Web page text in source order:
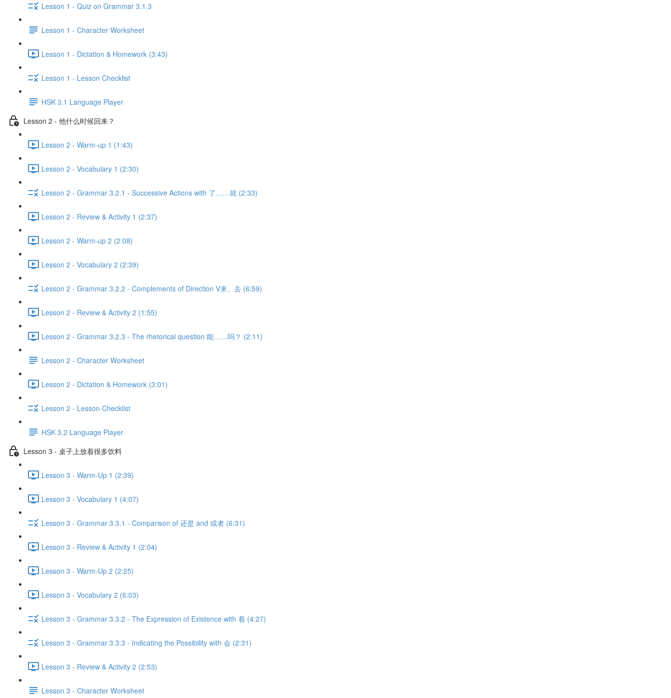
Lesson 1 - Quiz on Grammar 3.1.3
Lesson 1 - Character Worksheet
Lesson 1 - Dictation & Homework (3:43)
Lesson 1 - Lesson Checklist
HSK 3.1 Language Player
Lesson 2 - 他什么时候回来？
Lesson 2 - Warm-up 1 (1:43)
Lesson 2 - Vocabulary 1 (2:30)
Lesson 2 - Grammar 3.2.1 - Successive Actions with 了……就 (2:33)
Lesson 2 - Review & Activity 1 (2:37)
Lesson 2 - Warm-up 2 (2:08)
Lesson 2 - Vocabulary 2 (2:39)
Lesson 2 - Grammar 3.2.2 - Complements of Direction V来、去 (6:59)
Lesson 2 - Review & Activity 2 (1:55)
Lesson 2 - Grammar 3.2.3 - The rhetorical question 能……吗？ (2:11)
Lesson 2 - Character Worksheet
Lesson 2 - Dictation & Homework (3:01)
Lesson 2 - Lesson Checklist
HSK 3.2 Language Player
Lesson 3 - 桌子上放着很多饮料
Lesson 3 - Warm-Up 1 (2:39)
Lesson 3 - Vocabulary 1 (4:07)
Lesson 3 - Grammar 3.3.1 - Comparison of 还是 and 或者 (6:31)
Lesson 3 - Review & Activity 1 (2:04)
Lesson 3 - Warm-Up 2 (2:25)
Lesson 3 - Vocabulary 2 (6:03)
Lesson 3 - Grammar 3.3.2 - The Expression of Existence with 着 (4:27)
Lesson 3 - Grammar 3.3.3 - Indicating the Possibility with 会 (2:31)
Lesson 3 - Review & Activity 2 (2:53)
Lesson 3 - Character Worksheet